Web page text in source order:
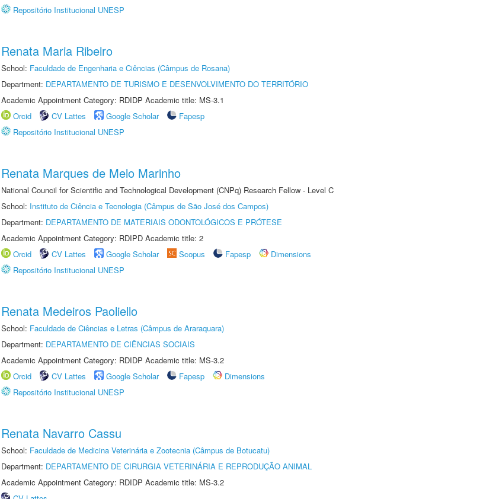
Repositório Institucional UNESP
Renata Maria Ribeiro
School: Faculdade de Engenharia e Ciências (Câmpus de Rosana)
Department: DEPARTAMENTO DE TURISMO E DESENVOLVIMENTO DO TERRITÓRIO
Academic Appointment Category: RDIDP Academic title: MS-3.1
Orcid
CV Lattes Google Scholar
Fapesp
Repositório Institucional UNESP
Renata Marques de Melo Marinho
National Council for Scientific and Technological Development (CNPq) Research Fellow - Level C
School: Instituto de Ciência e Tecnologia (Câmpus de São José dos Campos)
Department: DEPARTAMENTO DE MATERIAIS ODONTOLÓGICOS E PRÓTESE
Academic Appointment Category: RDIPD Academic title: 2
Orcid
CV Lattes Google Scholar Scopus Fapesp
Dimensions
Repositório Institucional UNESP
Renata Medeiros Paoliello
School: Faculdade de Ciências e Letras (Câmpus de Araraquara)
Department: DEPARTAMENTO DE CIÊNCIAS SOCIAIS
Academic Appointment Category: RDIDP Academic title: MS-3.2
Orcid
CV Lattes Google Scholar Fapesp
Dimensions
Repositório Institucional UNESP
Renata Navarro Cassu
School: Faculdade de Medicina Veterinária e Zootecnia (Câmpus de Botucatu)
Department: DEPARTAMENTO DE CIRURGIA VETERINÁRIA E REPRODUÇÃO ANIMAL
Academic Appointment Category: RDIDP Academic title: MS-3.2